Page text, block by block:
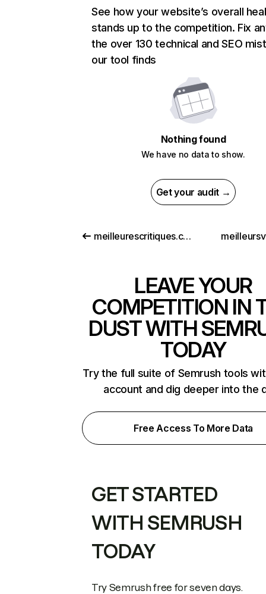
See how your website’s overall
stands up to the competition. Fix
the over 130 technical and SEO
our tool finds
Nothing found
We have no data to show.
Get your audit →
meilleurescritiques.com
LEAVE YOUR
COMPETITION IN
DUST WITH
TODAY
Try the full suite of Semrush tools
account and dig deeper into the
Free Access To More Data
GET STARTED
WITH SEMRUSH
TODAY
Try Semrush free for seven days.